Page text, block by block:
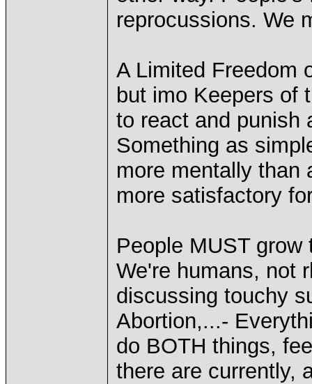
reprocussions. We
A Limited Freedom
but imo Keepers of
to react and punish
Something as
more mentally than
more satisfactory
People MUST
We're humans, not
discussing touchy
Abortion,...-
do BOTH things,
there are currently,